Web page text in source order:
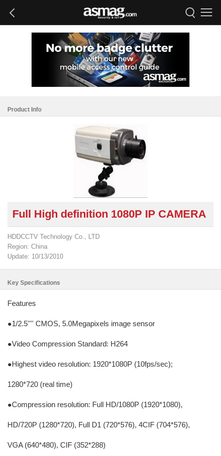
Product Info
Full High definition 1080P IP CAMERA
HDDCCTV Technology Co., LTD
Region: China
Update: 10/13/2010
Key Specifications
Features
●1/2.5'''' CMOS, 5.0Megapixels image sensor
●Video Compression Standard: H264
●Highest video resolution: 1920*1080P (10fps/sec);
1280*720 (real time)
●Compression resolution: Full HD/1080P (1920*1080),
HD/720P (1280*720), Full D1 (720*576), 4CIF (704*576),
VGA (640*480), CIF (352*288)